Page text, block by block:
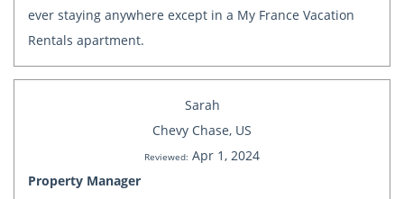
ever staying anywhere except in a My France Vacation
Rentals apartment.
Sarah
Chevy Chase, US
Reviewed: Apr 1, 2024
Property Manager